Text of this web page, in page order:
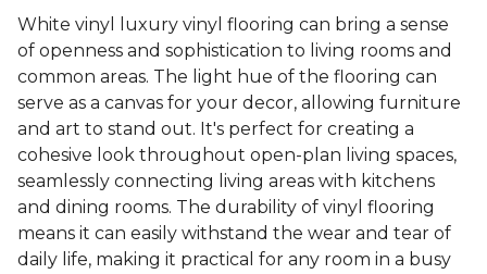
White vinyl luxury vinyl flooring can bring a sense
of openness and sophistication to living rooms and
common areas. The light hue of the flooring can
serve as a canvas for your decor, allowing furniture
and art to stand out. It's perfect for creating a
cohesive look throughout open-plan living spaces,
seamlessly connecting living areas with kitchens
and dining rooms. The durability of vinyl flooring
means it can easily withstand the wear and tear of
daily life, making it practical for any room in a busy